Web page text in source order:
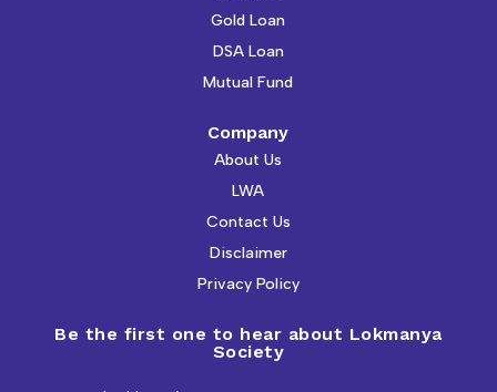
Gold Loan
DSA Loan
Mutual Fund
Company
About Us
LWA
Contact Us
Disclaimer
Privacy Policy
Be the first one to hear about Lokmanya
Society